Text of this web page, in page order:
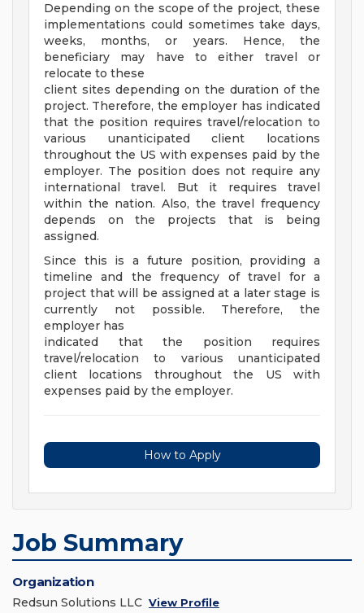
Depending on the scope of the project, these
implementations could sometimes take days,
weeks, months, or years. Hence, the
beneficiary may have to either travel or
relocate to these
client sites depending on the duration of the
project. Therefore, the employer has indicated
that the position requires travel/relocation to
various unanticipated client locations
throughout the US with expenses paid by the
employer. The position does not require any
international travel. But it requires travel
within the nation. Also, the travel frequency
depends on the projects that is being
assigned.
Since this is a future position, providing a
timeline and the frequency of travel for a
project that will be assigned at a later stage is
currently not possible. Therefore, the
employer has
indicated that the position requires
travel/relocation to various unanticipated
client locations throughout the US with
expenses paid by the employer.
How to Apply
Job Summary
Organization
Redsun Solutions LLC View Profile